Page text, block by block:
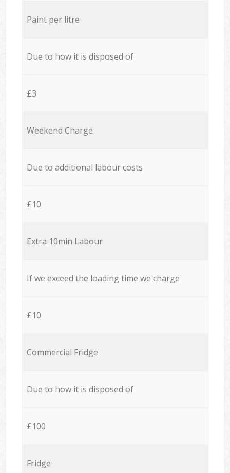
Paint per litre
Due to how it is disposed of
£3
Weekend Charge
Due to additional labour costs
£10
Extra 10min Labour
If we exceed the loading time we charge
£10
Commercial Fridge
Due to how it is disposed of
£100
Fridge